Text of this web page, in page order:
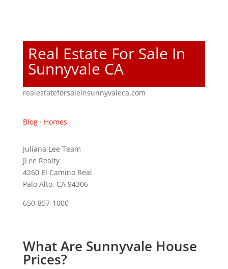
Real Estate For Sale In
Sunnyvale CA
realestateforsaleinsunnyvaleca.com
Blog· Homes
Juliana Lee Team
JLee Realty
4260 El Camino Real
Palo Alto, CA 94306
650-857-1000
What Are Sunnyvale House
Prices?